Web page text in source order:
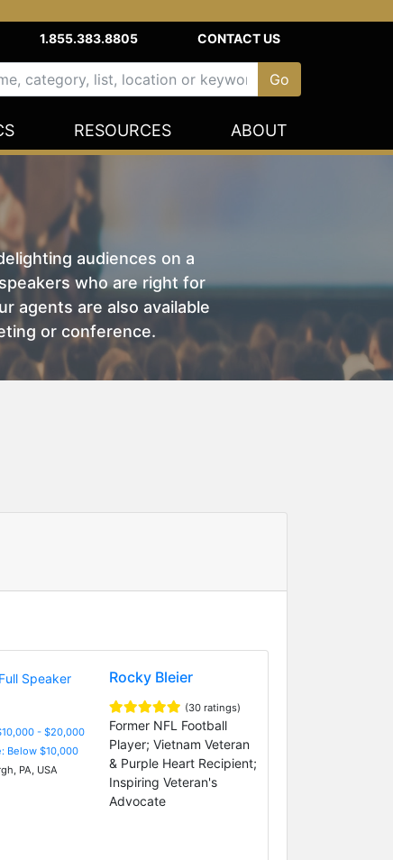
1.855.383.8805 CONTACT US
RESOURCES ABOUT
audiences on a
who are right for
agents are also available
or conference.
- $20,000
Below $10,000
PA, USA
Rocky Bleier
(30 ratings)
Former NFL Football
Player; Vietnam Veteran
& Purple Heart Recipient;
Inspiring Veteran's
Advocate